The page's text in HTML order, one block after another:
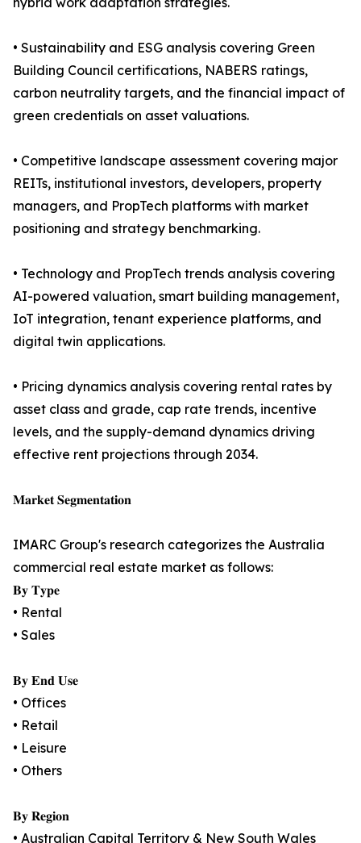
• Sustainability and ESG analysis covering Green
Building Council certifications, NABERS ratings,
carbon neutrality targets, and the financial impact of
green credentials on asset valuations.
• Competitive landscape assessment covering major
REITs, institutional investors, developers, property
managers, and PropTech platforms with market
positioning and strategy benchmarking.
• Technology and PropTech trends analysis covering
AI-powered valuation, smart building management,
IoT integration, tenant experience platforms, and
digital twin applications.
• Pricing dynamics analysis covering rental rates by
asset class and grade, cap rate trends, incentive
levels, and the supply-demand dynamics driving
effective rent projections through 2034.
𝐌𝐚𝐫𝐤𝐞𝐭 𝐒𝐞𝐠𝐦𝐞𝐧𝐭𝐚𝐭𝐢𝐨𝐧
IMARC Group's research categorizes the Australia
commercial real estate market as follows:
𝐁𝐲 𝐓𝐲𝐩𝐞
• Rental
• Sales
𝐁𝐲 𝐄𝐧𝐝 𝐔𝐬𝐞
• Offices
• Retail
• Leisure
• Others
𝐁𝐲 𝐑𝐞𝐠𝐢𝐨𝐧
• Australian Capital Territory & New South Wales